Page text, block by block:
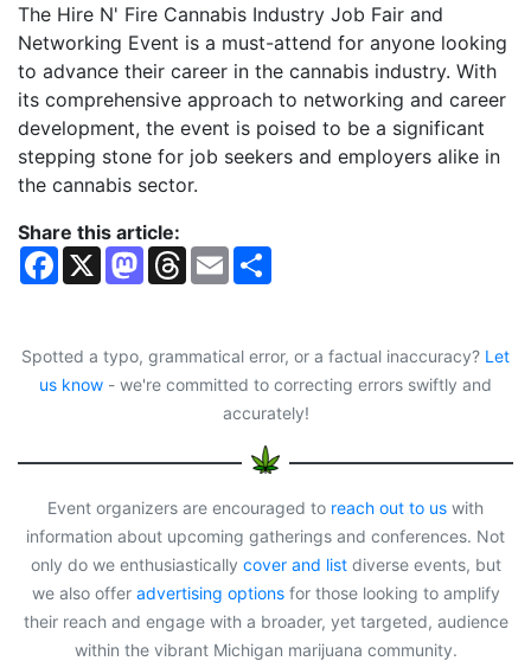
The Hire N' Fire Cannabis Industry Job Fair and
Networking Event is a must-attend for anyone looking
to advance their career in the cannabis industry. With
its comprehensive approach to networking and career
development, the event is poised to be a significant
stepping stone for job seekers and employers alike in
the cannabis sector.
Share this article:
F
o
o
k
X
M
d
o
n
T
d
s
E
m
Spotted a typo, grammatical error, or a factual inaccuracy? Let
us know - we're committed to correcting errors swiftly and
accurately!
Event organizers are encouraged to reach out to us with
information about upcoming gatherings and conferences. Not
only do we enthusiastically cover and listdiverse events, but
we also offer advertising optionsfor those looking to amplify
their reach and engage with a broader, yet targeted, audience
within the vibrant Michigan marijuana community.